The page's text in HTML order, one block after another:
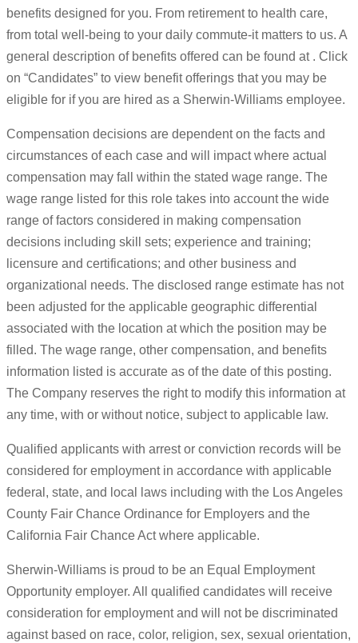
benefits designed for you. From retirement to health care,
from total well-being to your daily commute-it matters to us. A
general description of benefits offered can be found at . Click
on “Candidates” to view benefit offerings that you may be
eligible for if you are hired as a Sherwin-Williams employee.
Compensation decisions are dependent on the facts and
circumstances of each case and will impact where actual
compensation may fall within the stated wage range. The
wage range listed for this role takes into account the wide
range of factors considered in making compensation
decisions including skill sets; experience and training;
licensure and certifications; and other business and
organizational needs. The disclosed range estimate has not
been adjusted for the applicable geographic differential
associated with the location at which the position may be
filled. The wage range, other compensation, and benefits
information listed is accurate as of the date of this posting.
The Company reserves the right to modify this information at
any time, with or without notice, subject to applicable law.
Qualified applicants with arrest or conviction records will be
considered for employment in accordance with applicable
federal, state, and local laws including with the Los Angeles
County Fair Chance Ordinance for Employers and the
California Fair Chance Act where applicable.
Sherwin-Williams is proud to be an Equal Employment
Opportunity employer. All qualified candidates will receive
consideration for employment and will not be discriminated
against based on race, color, religion, sex, sexual orientation,